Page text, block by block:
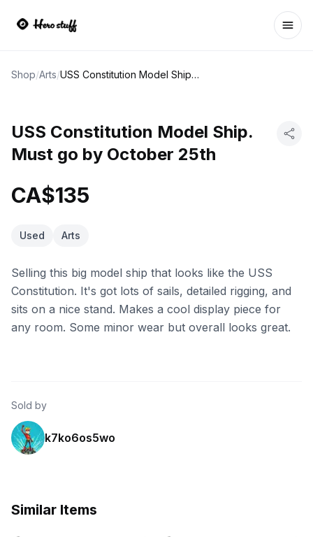
Shop/Arts/ USS Constitution Model Ship. Must go by October 25th
USS Constitution Model Ship.
Must go by October 25th
CA$135
Used Arts
Selling this big model ship that looks like the USS
Constitution. It's got lots of sails, detailed rigging, and
sits on a nice stand. Makes a cool display piece for
any room. Some minor wear but overall looks great.
Sold by
k7ko6os5wo
Similar Items